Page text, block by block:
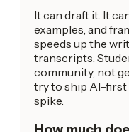
It can draft it. It
examples, and
speeds up the
transcripts.
community, not
try to ship AI-first
spike.